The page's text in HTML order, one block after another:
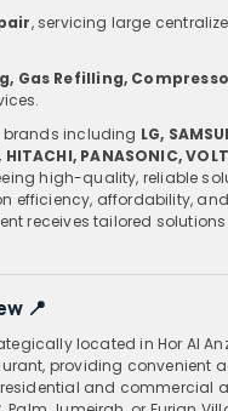
, servicing large
Gas Refilling,
brands including LG,
PANASONIC,
high-quality, reliable
efficiency, affordability,
receives tailored
📍
located in Hor Al
providing convenient
and commercial